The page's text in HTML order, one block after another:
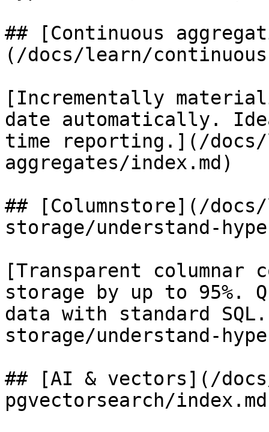
## [Continuous
(/docs/learn/
[Incrementally
date automatically.
time reporting.](/docs/
aggregates/index.md)
## [Columnstore](/
storage/understand-
[Transparent columnar
storage by up to 95%.
data with standard
storage/understand-
## [AI & vectors](/
pgvectorsearch/